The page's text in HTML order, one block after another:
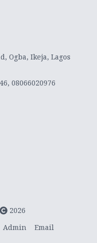
Ogba, Ikeja, Lagos
08066020976
2026
Admin Email